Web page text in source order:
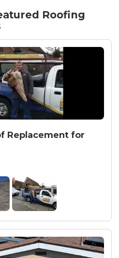
weather resistance. The
stands as a testament to
of style and durability in
Roofing
Replacement for